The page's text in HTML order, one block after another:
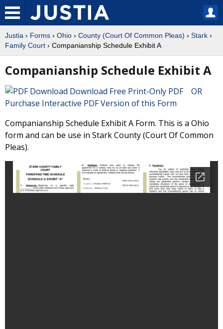
Justia › Forms › Ohio › County (Court Of Common Pleas) › Stark ›
Family Court › Companianship Schedule Exhibit A
Companianship Schedule Exhibit A
Download Free Print-Only PDF OR
Purchase Interactive PDF Version of this Form
Companianship Schedule Exhibit A Form. This is a Ohio
form and can be use in Stark County (Court Of Common
Pleas).